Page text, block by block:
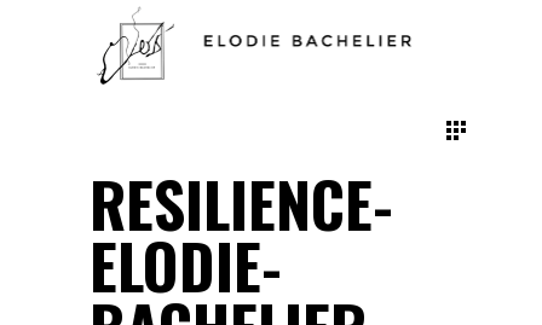
RESILIENCE-
ELODIE-